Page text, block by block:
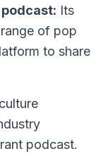
Its
of pop
to share
podcast.